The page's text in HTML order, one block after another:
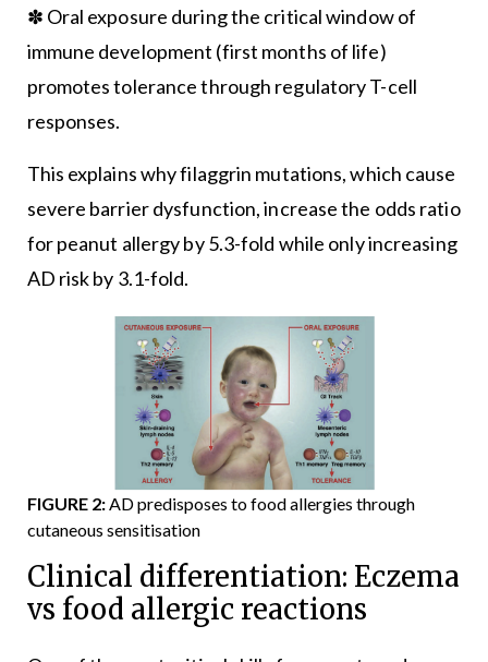
✽ Oral exposure during the critical window of
immune development (first months of life)
promotes tolerance through regulatory T-cell
responses.
This explains why filaggrin mutations, which cause
severe barrier dysfunction, increase the odds ratio
for peanut allergy by 5.3-fold while only increasing
AD risk by 3.1-fold.
FIGURE 2: AD predisposes to food allergies through
cutaneous sensitisation
Clinical differentiation: Eczema
vs food allergic reactions